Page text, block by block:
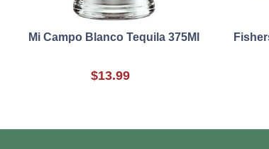
Mi Campo Blanco Tequila 375Ml
$13.99